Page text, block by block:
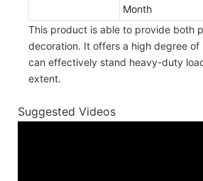
Month
This product is able to provide both
decoration. It offers a high degree of
can effectively stand heavy-duty
extent.
Suggested Videos